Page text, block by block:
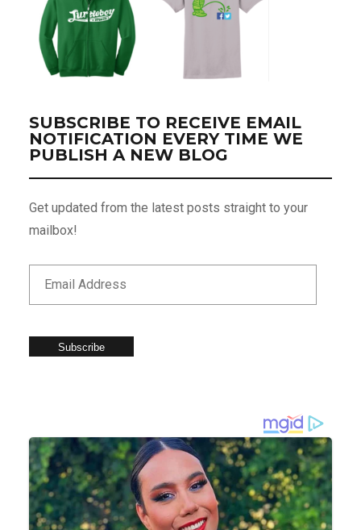
SUBSCRIBE TO RECEIVE EMAIL
NOTIFICATION EVERY TIME WE
PUBLISH A NEW BLOG
Get updated from the latest posts straight to your
mailbox!
Subscribe